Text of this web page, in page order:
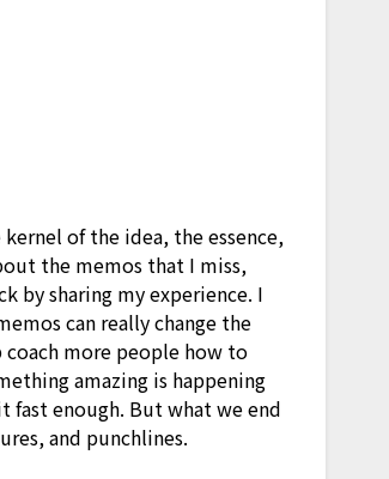
of the idea, the essence,
the memos that I miss,
by sharing my experience. I
can really change the
more people how to
amazing is happening
fast enough. But what we end
and punchlines.